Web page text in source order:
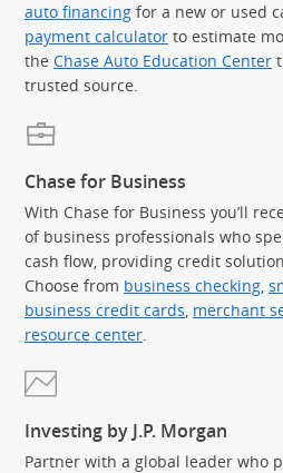
auto financing for a new or used
payment calculator to estimate
the Chase Auto Education Center
trusted source.
Chase for Business
With Chase for Business you’ll
of business professionals who
cash flow, providing credit
Choose from business checking,
business credit cards, merchant
resource center.
Investing by J.P. Morgan
Partner with a global leader who